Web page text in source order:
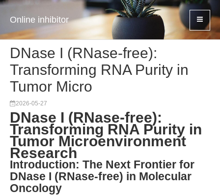
Online inhibitor
DNase I (RNase-free):
Transforming RNA Purity in
Tumor Micro
2026-05-27
DNase I (RNase-free):
Transforming RNA Purity in
Tumor Microenvironment
Research
Introduction: The Next Frontier for
DNase I (RNase-free) in Molecular
Oncology